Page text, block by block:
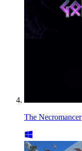
The Necromancer